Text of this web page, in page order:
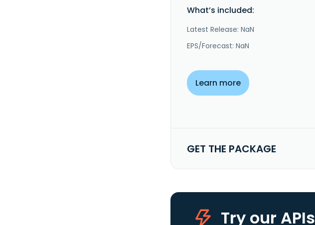
What’s included:
Latest Release: NaN
EPS/Forecast: NaN
Learn more
GET THE PACKAGE
Try our APIs